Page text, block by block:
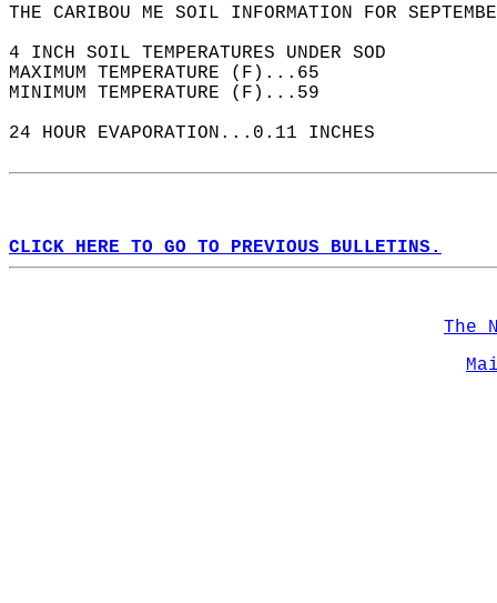
THE CARIBOU ME SOIL INFORMATION FOR
4 INCH SOIL TEMPERATURES UNDER SOD
MAXIMUM TEMPERATURE (F)...65
MINIMUM TEMPERATURE (F)...59
24 HOUR EVAPORATION...0.11 INCHES
CLICK HERE TO GO TO PREVIOUS BULLETINS.
The